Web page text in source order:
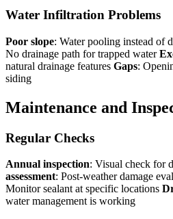
Water Infiltration Problems
Poor slope: Water pooling instead of
No drainage path for trapped water
natural drainage features Gaps:
siding
Maintenance and
Regular Checks
Annual inspection: Visual check for
assessment: Post-weather damage
Monitor sealant at specific locations
water management is working